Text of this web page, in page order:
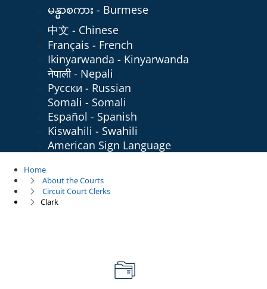
မန္မာစကား - Burmese
中文 - Chinese
Français - French
Ikinyarwanda - Kinyarwanda
नेपाली - Nepali
Русски - Russian
Somali - Somali
Español - Spanish
Kiswahili - Swahili
American Sign Language
Home
About the Courts
Circuit Court Clerks
Clark